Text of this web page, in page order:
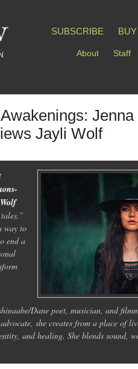
SUBSCRIBE
About Staff
Jayli Wolf
way to
end a
Dane poet, musician, and
she creates from a place of
and healing. She blends sound,